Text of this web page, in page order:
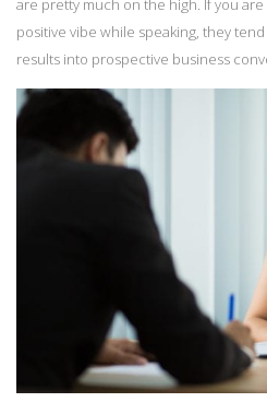
are pretty much on the high. If you
positive vibe while speaking, they
results into prospective business